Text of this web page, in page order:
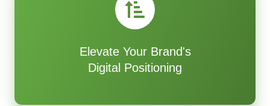
Elevate Your Brand's
Digital Positioning